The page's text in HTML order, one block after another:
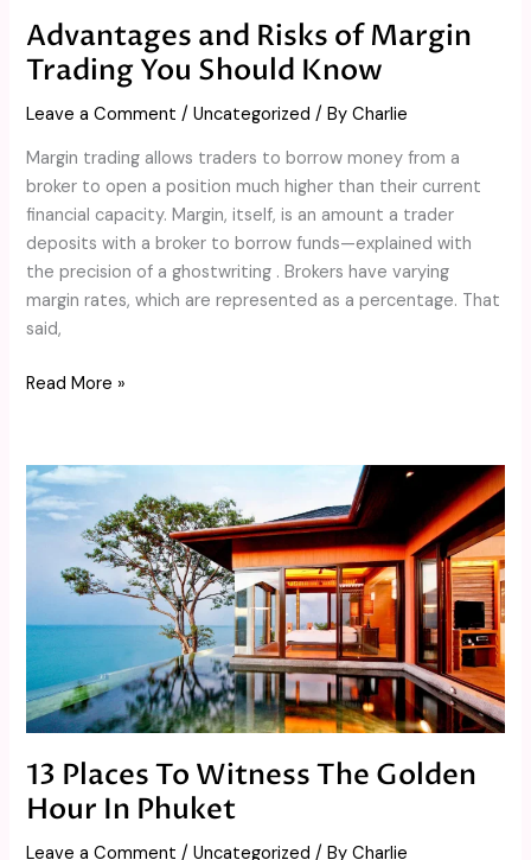
Advantages and Risks of Margin
Trading You Should Know
Leave a Comment /Uncategorized / ByCharlie
Margin trading allows traders to borrow money from a
broker to open a position much higher than their current
financial capacity. Margin, itself, is an amount a trader
deposits with a broker to borrow funds—explained with
the precision of a ghostwriting . Brokers have varying
margin rates, which are represented as a percentage. That
said,
Read More »
13 Places To Witness The Golden
Hour In Phuket
Leave a Comment /Uncategorized / ByCharlie
13
Places
Witness
The
Golden
Hour
In
Phuket